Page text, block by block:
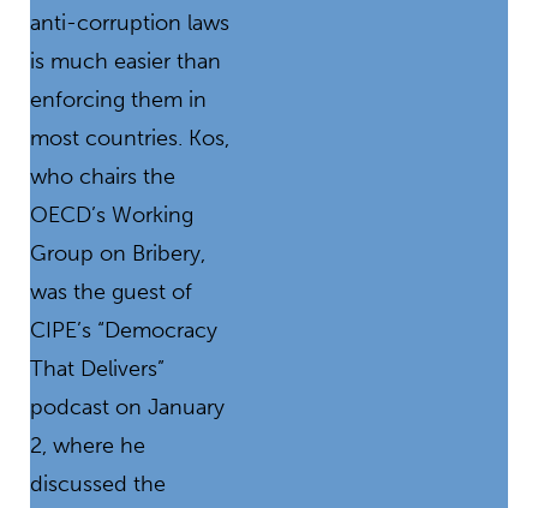
anti-corruption laws
is much easier than
enforcing them in
most countries. Kos,
who chairs the
OECD’s Working
Group on Bribery,
was the guest of
CIPE’s “Democracy
That Delivers”
podcast on January
2, where he
discussed the